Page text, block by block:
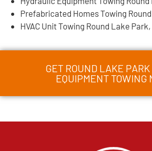
Prefabricated Homes Towing Round
HVAC Unit Towing Round Lake Park,
GET ROUND LAKE
EQUIPMENT TOWING